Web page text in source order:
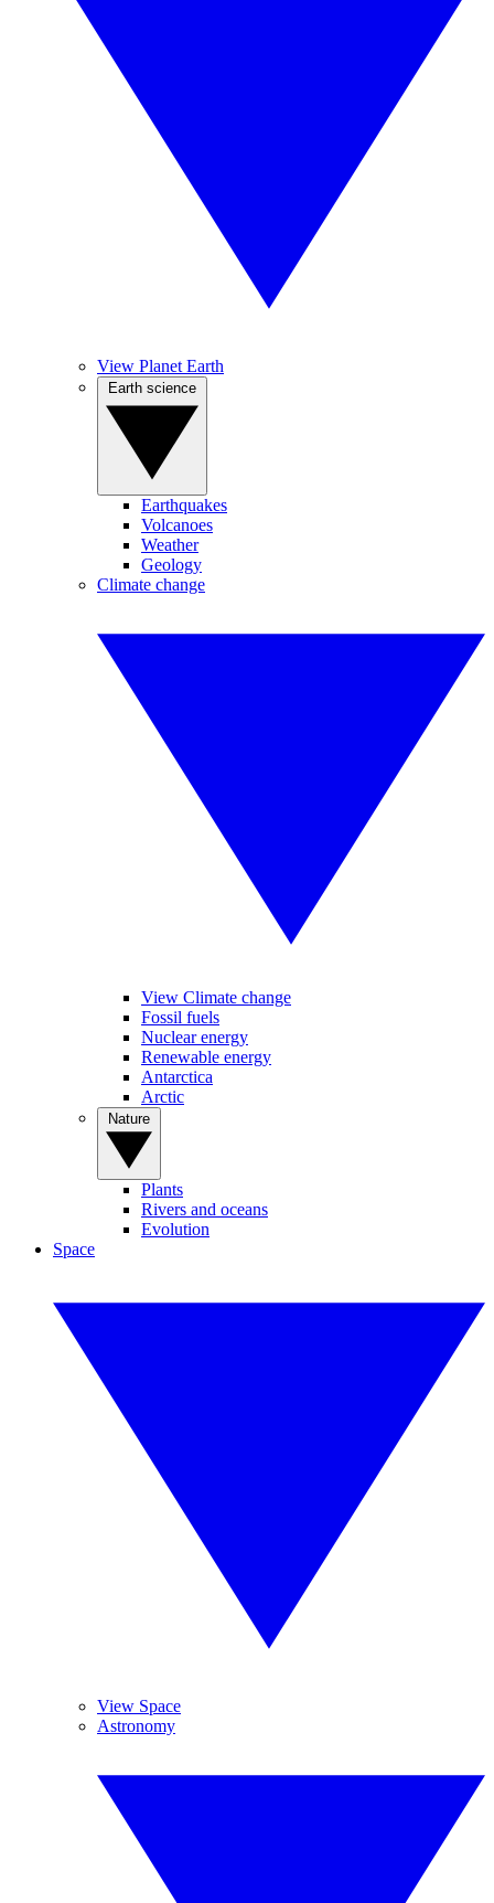
View Planet Earth
Earthquakes
Volcanoes
Weather
Geology
Climate change
View Climate change
Fossil fuels
Nuclear energy
Renewable energy
Antarctica
Arctic
Plants
Rivers and oceans
Evolution
Space
View Space
Astronomy